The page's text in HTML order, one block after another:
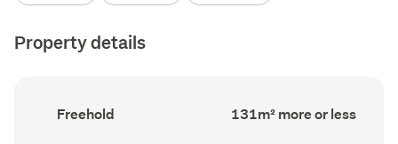
Property details
Ownership
type
Freehold
Floor
Area
131m² more or less